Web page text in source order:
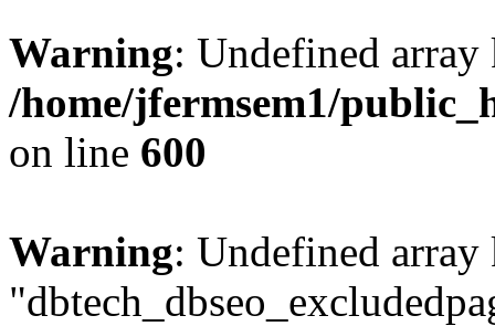
Warning: Undefined
/home/jfermsem1/
on line 600
Warning: Undefined array